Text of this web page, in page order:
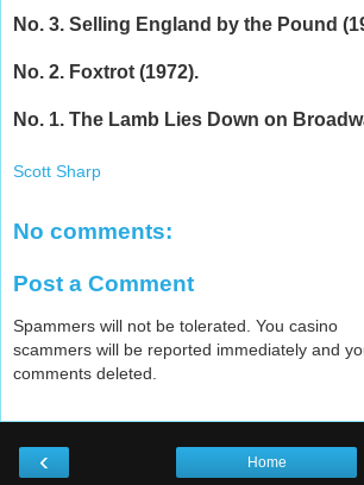
No. 3. Selling England by the Pound
No. 2. Foxtrot (1972).
No. 1. The Lamb Lies Down on
Scott Sharp
No comments:
Post a Comment
Spammers will not be tolerated. You casino
scammers will be reported immediately and
comments deleted.
‹ Home